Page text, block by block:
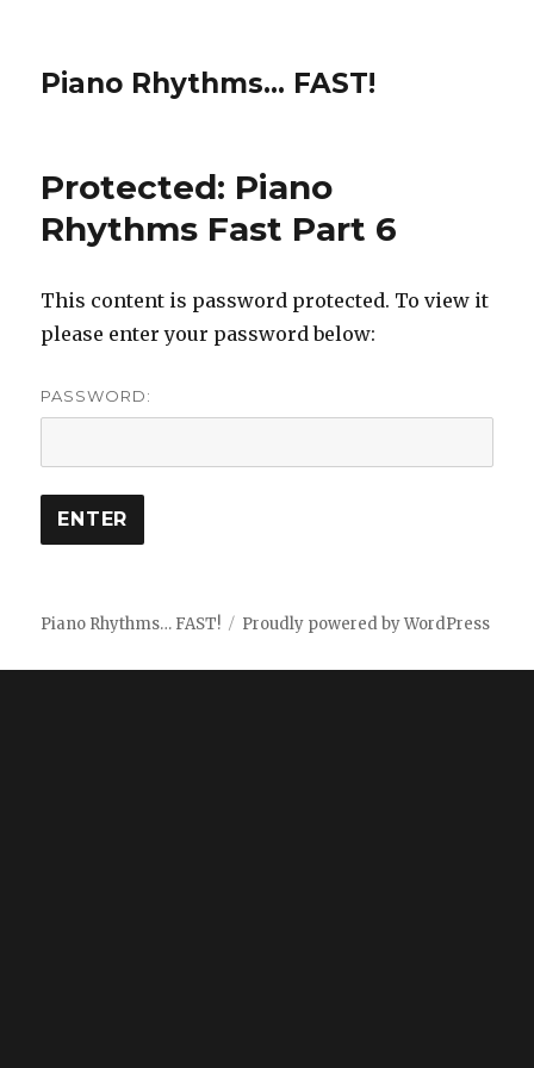
Piano Rhythms… FAST!
Protected: Piano
Rhythms Fast Part 6
This content is password protected. To view it
please enter your password below:
PASSWORD:
Piano Rhythms… FAST! Proudly powered by WordPress